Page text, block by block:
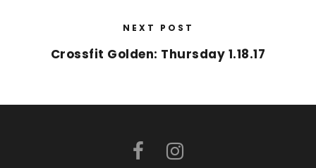
NEXT POST
Crossfit Golden: Thursday 1.18.17